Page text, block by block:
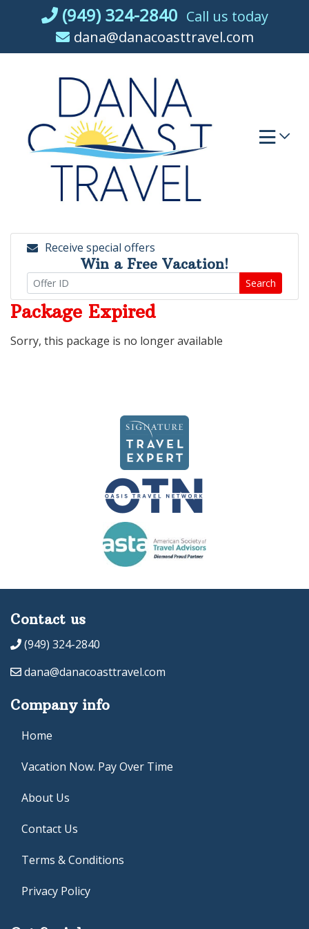
(949) 324-2840 Call us today
dana@danacoasttravel.com
Receive special offers
Win a Free Vacation!
Search
Package Expired
Sorry, this package is no longer available
Contact us
(949) 324-2840
dana@danacoasttravel.com
Company info
Home
Vacation Now. Pay Over Time
About Us
Contact Us
Terms & Conditions
Privacy Policy